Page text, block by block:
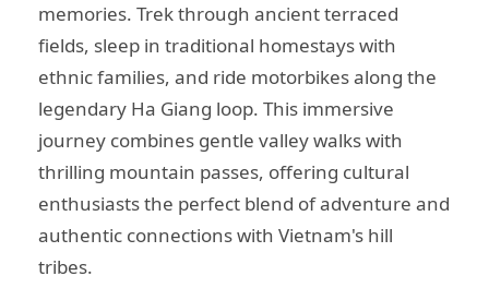
memories. Trek through ancient terraced
fields, sleep in traditional homestays with
ethnic families, and ride motorbikes along the
legendary Ha Giang loop. This immersive
journey combines gentle valley walks with
thrilling mountain passes, offering cultural
enthusiasts the perfect blend of adventure and
authentic connections with Vietnam's hill
tribes.